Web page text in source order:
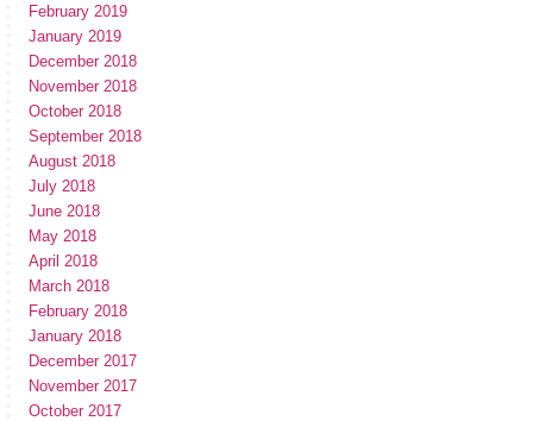
February 2019
January 2019
December 2018
November 2018
October 2018
September 2018
August 2018
July 2018
June 2018
May 2018
April 2018
March 2018
February 2018
January 2018
December 2017
November 2017
October 2017